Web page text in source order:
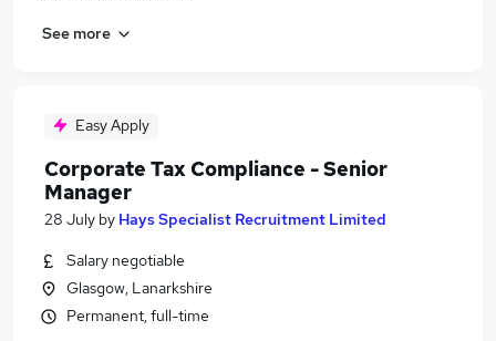
See more
Easy Apply
Corporate Tax Compliance - Senior
Manager
28 July by Hays Specialist Recruitment Limited
Salary negotiable
Glasgow, Lanarkshire
Permanent, full-time